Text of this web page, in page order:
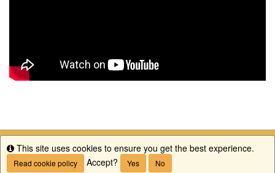
Info
This site uses cookies to ensure you get the best experience.
Read cookie policy Accept? Yes No